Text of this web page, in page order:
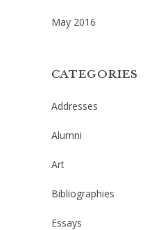
May 2016
CATEGORIES
Addresses
Alumni
Art
Bibliographies
Essays